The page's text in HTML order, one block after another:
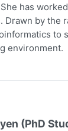
has
Drawn by the
to
environment.
(PhD